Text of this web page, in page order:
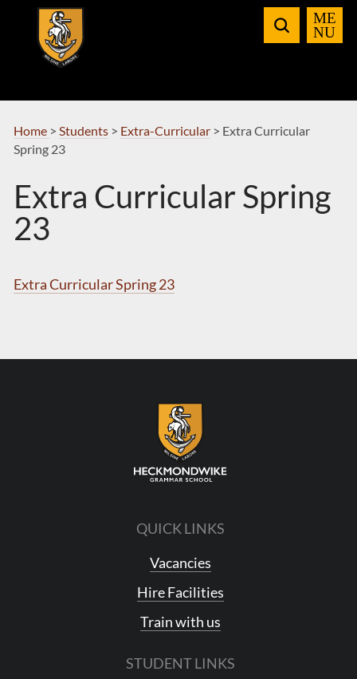
Navigation
Home > Students> Extra-Curricular> Extra Curricular
Spring 23
Extra Curricular Spring
23
Extra Curricular Spring 23
QUICK LINKS
Vacancies
Hire Facilities
Train with us
STUDENT LINKS